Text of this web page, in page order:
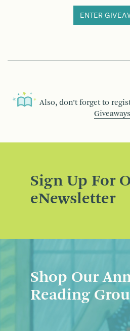
ENTER
Also, don’t forget to
Sign Up For
eNewsletter
Shop Our
Reading